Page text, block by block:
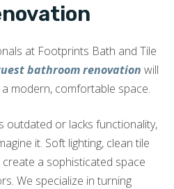
at Footprints Bath and Tile
bathroom renovation will
modern, comfortable space.
outdated or lacks functionality,
it. Soft lighting, clean tile
a sophisticated space
We specialize in turning